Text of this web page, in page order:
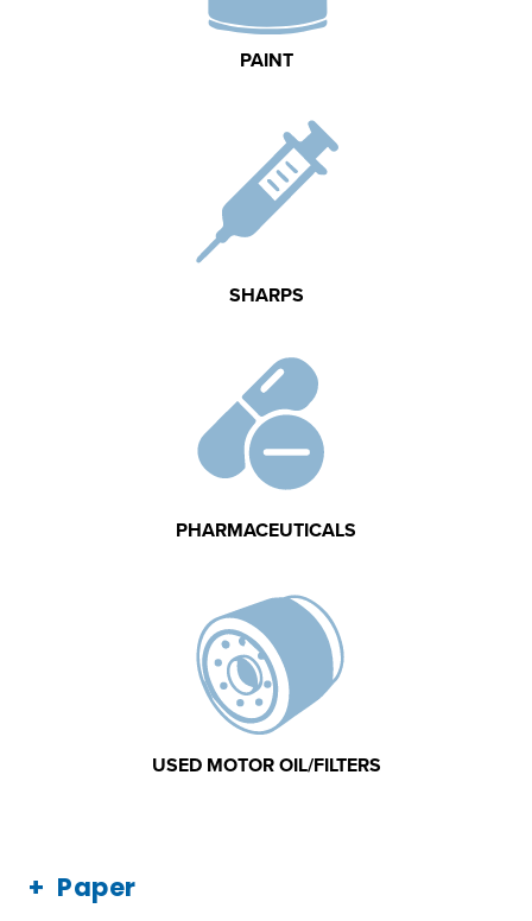
PAINT
SHARPS
PHARMACEUTICALS
USED MOTOR OIL/FILTERS
Paper